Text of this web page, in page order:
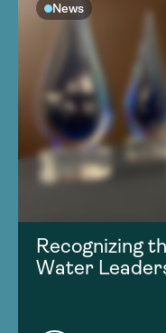
News
Recognizing
Water